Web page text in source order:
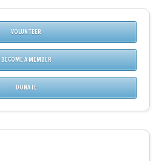
VOLUNTEER
BECOME A MEMBER
DONATE